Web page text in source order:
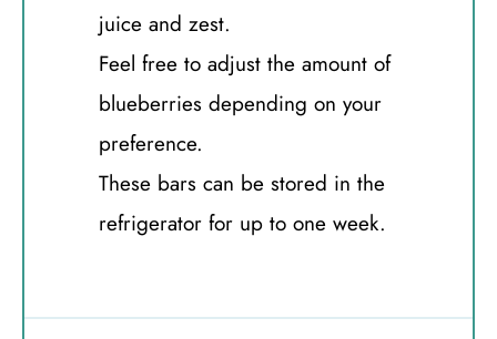
juice and zest.
Feel free to adjust the amount of
blueberries depending on your
preference.
These bars can be stored in the
refrigerator for up to one week.